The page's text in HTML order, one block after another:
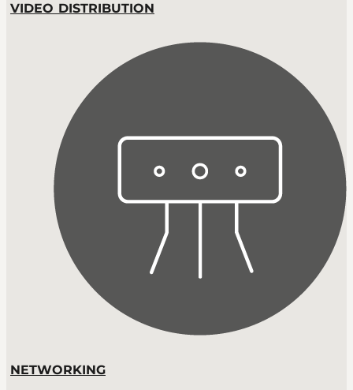
VIDEO DISTRIBUTION
NETWORKING